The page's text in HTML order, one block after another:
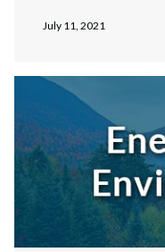
July 11, 2021